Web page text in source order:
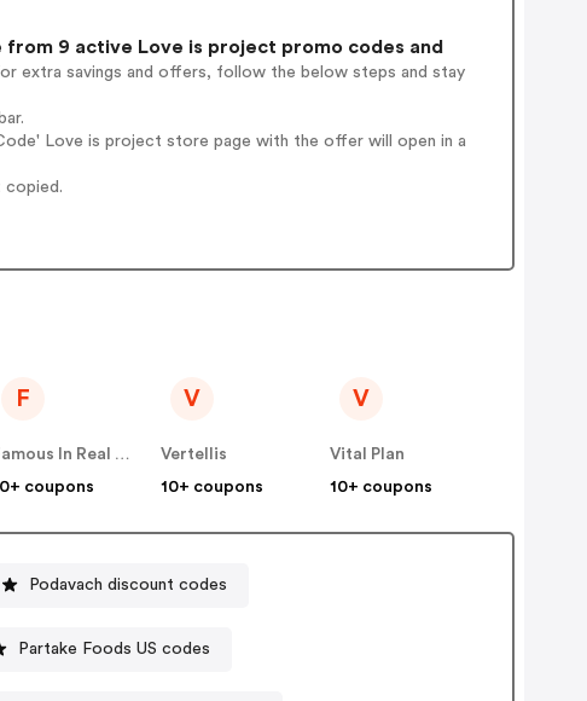
from 9 active Love is project promo codes and
extra savings and offers, follow the below steps and stay
Love is project store page with the offer will open in a
copied.
F
Famous In Real Life
coupons
V
Vertellis
10+ coupons
V
Vital Plan
10+ coupons
Podavach discount codes
Partake Foods US codes